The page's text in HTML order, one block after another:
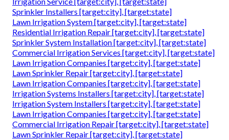
Sprinkler Installers [target:city], [target:state]
Lawn Irrigation System [target:city], [target:state]
Residential Irrigation Repair [target:city], [target:state]
Sprinkler System Installation [target:city], [target:state]
Commercial Irrigation Services [target:city], [target:state]
Lawn Irrigation Companies [target:city], [target:state]
Lawn Sprinkler Repair [target:city], [target:state]
Lawn Irrigation Companies [target:city], [target:state]
Irrigation Systems Installers [target:city], [target:state]
Irrigation System Installers [target:city], [target:state]
Lawn Irrigation Companies [target:city], [target:state]
Commercial Irrigation Repair [target:city], [target:state]
Lawn Sprinkler Repair [target:city], [target:state]